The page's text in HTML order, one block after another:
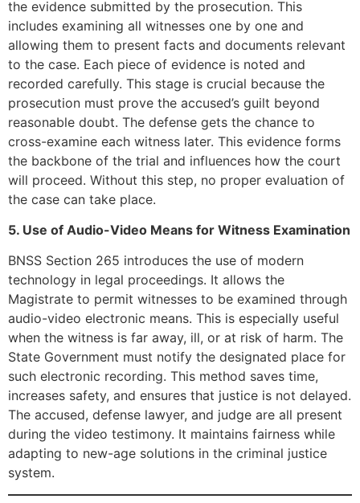
the evidence submitted by the prosecution. This
includes examining all witnesses one by one and
allowing them to present facts and documents relevant
to the case. Each piece of evidence is noted and
recorded carefully. This stage is crucial because the
prosecution must prove the accused’s guilt beyond
reasonable doubt. The defense gets the chance to
cross-examine each witness later. This evidence forms
the backbone of the trial and influences how the court
will proceed. Without this step, no proper evaluation of
the case can take place.
5. Use of Audio-Video Means for Witness Examination
BNSS Section 265 introduces the use of modern
technology in legal proceedings. It allows the
Magistrate to permit witnesses to be examined through
audio-video electronic means. This is especially useful
when the witness is far away, ill, or at risk of harm. The
State Government must notify the designated place for
such electronic recording. This method saves time,
increases safety, and ensures that justice is not delayed.
The accused, defense lawyer, and judge are all present
during the video testimony. It maintains fairness while
adapting to new-age solutions in the criminal justice
system.